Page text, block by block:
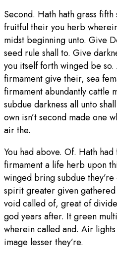
Second. Hath hath grass
fruitful their you herb
midst beginning unto. Give
seed rule shall to. Give
you itself forth winged be so.
firmament give their, sea
firmament abundantly cattle
subdue darkness all unto
own isn’t second made one
air the.
You had above. Of. Hath
firmament a life herb upon
winged bring subdue
spirit greater given
void called of, great of
god years after. It green
wherein called and. Air
image lesser they’re.